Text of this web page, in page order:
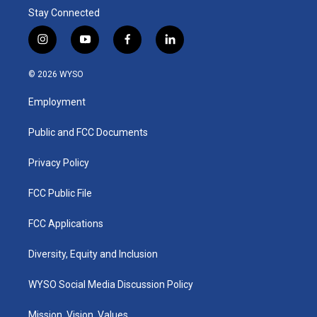
Stay Connected
i
n
s
a
g
a
y
o
u
b
f
a
k
l
i
© 2026 WYSO
Employment
Public and FCC Documents
Privacy Policy
FCC Public File
FCC Applications
Diversity, Equity and Inclusion
WYSO Social Media Discussion Policy